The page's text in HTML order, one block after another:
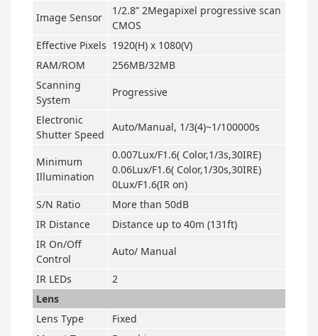
Image Sensor
1/2.8” 2Megapixel progressive scan
CMOS
Effective Pixels 1920(H) x 1080(V)
RAM/ROM
256MB/32MB
Scanning
System
Progressive
Electronic
Shutter Speed
Auto/Manual, 1/3(4)~1/100000s
Minimum
Illumination
0.007Lux/F1.6( Color,1/3s,30IRE)
0.06Lux/F1.6( Color,1/30s,30IRE)
0Lux/F1.6(IR on)
S/N Ratio
More than 50dB
IR Distance
Distance up to 40m (131ft)
IR On/Off
Control
Auto/ Manual
IR LEDs
2
Lens
Lens Type
Fixed